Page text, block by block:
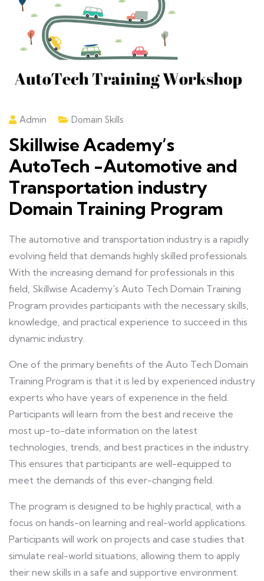
Admin Domain Skills
Skillwise Academy’s
AutoTech -Automotive and
Transportation industry
Domain Training Program
The automotive and transportation industry is a rapidly
evolving field that demands highly skilled professionals.
With the increasing demand for professionals in this
field, Skillwise Academy's Auto Tech Domain Training
Program provides participants with the necessary skills,
knowledge, and practical experience to succeed in this
dynamic industry.
One of the primary benefits of the Auto Tech Domain
Training Program is that it is led by experienced industry
experts who have years of experience in the field.
Participants will learn from the best and receive the
most up-to-date information on the latest
technologies, trends, and best practices in the industry.
This ensures that participants are well-equipped to
meet the demands of this ever-changing field.
The program is designed to be highly practical, with a
focus on hands-on learning and real-world applications.
Participants will work on projects and case studies that
simulate real-world situations, allowing them to apply
their new skills in a safe and supportive environment.